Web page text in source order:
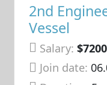
2nd
Vessel
Salary:
Join date: